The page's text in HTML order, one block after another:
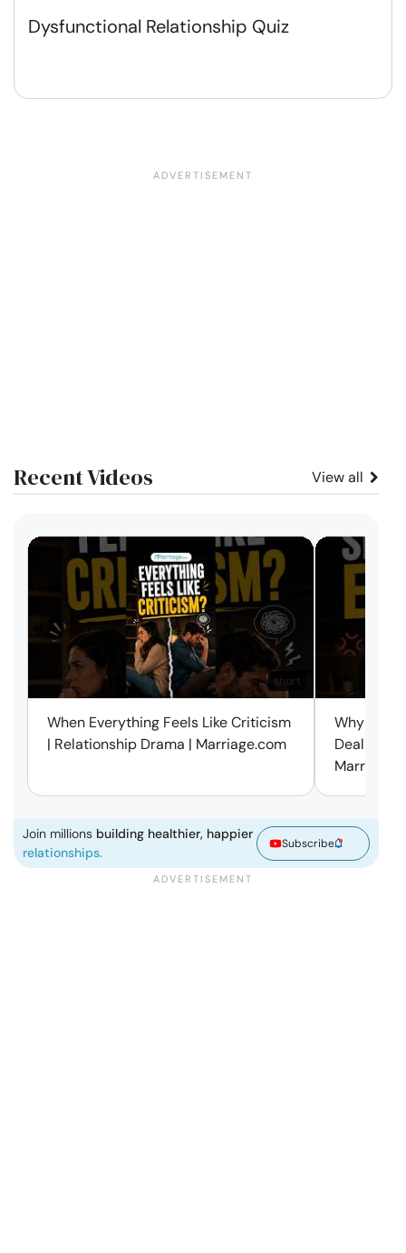
Dysfunctional Relationship Quiz
Recent Videos View all
short
When Everything Feels Like Criticism
| Relationship Drama | Marriage.com
Why
Deal with
Join millions building healthier, happier
relationships.
Subscribe